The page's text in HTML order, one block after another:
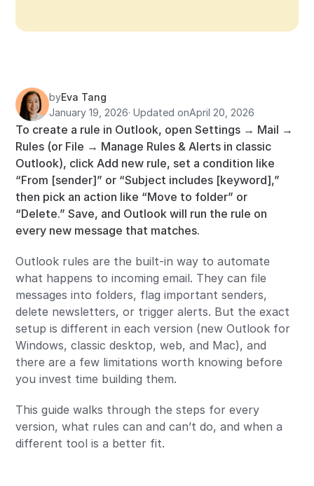
byEva Tang
January 19, 2026· Updated onApril 20, 2026
To create a rule in Outlook, open Settings → Mail →
Rules (or File → Manage Rules & Alerts in classic
Outlook), click Add new rule, set a condition like
“From [sender]” or “Subject includes [keyword],”
then pick an action like “Move to folder” or
“Delete.” Save, and Outlook will run the rule on
every new message that matches.
Outlook rules are the built-in way to automate
what happens to incoming email. They can file
messages into folders, flag important senders,
delete newsletters, or trigger alerts. But the exact
setup is different in each version (new Outlook for
Windows, classic desktop, web, and Mac), and
there are a few limitations worth knowing before
you invest time building them.
This guide walks through the steps for every
version, what rules can and can’t do, and when a
different tool is a better fit.